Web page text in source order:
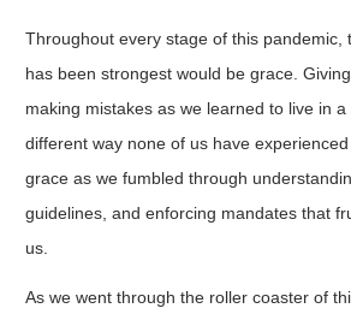
Throughout every stage of this pandemic,
has been strongest would be grace.
making mistakes as we learned to live in
different way none of us have
grace as we fumbled through
guidelines, and enforcing mandates that
us.
As we went through the roller coaster of